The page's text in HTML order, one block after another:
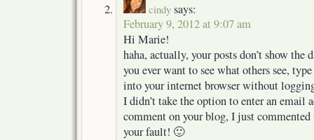
cindy says:
February 9, 2012 at 9:07 am
Hi Marie!
haha, actually, your posts don’t show
you ever want to see what others see,
into your internet browser without
I didn’t take the option to enter an email
comment on your blog, I just
your fault! 🙂